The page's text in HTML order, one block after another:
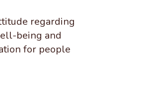
regarding
being and
for people